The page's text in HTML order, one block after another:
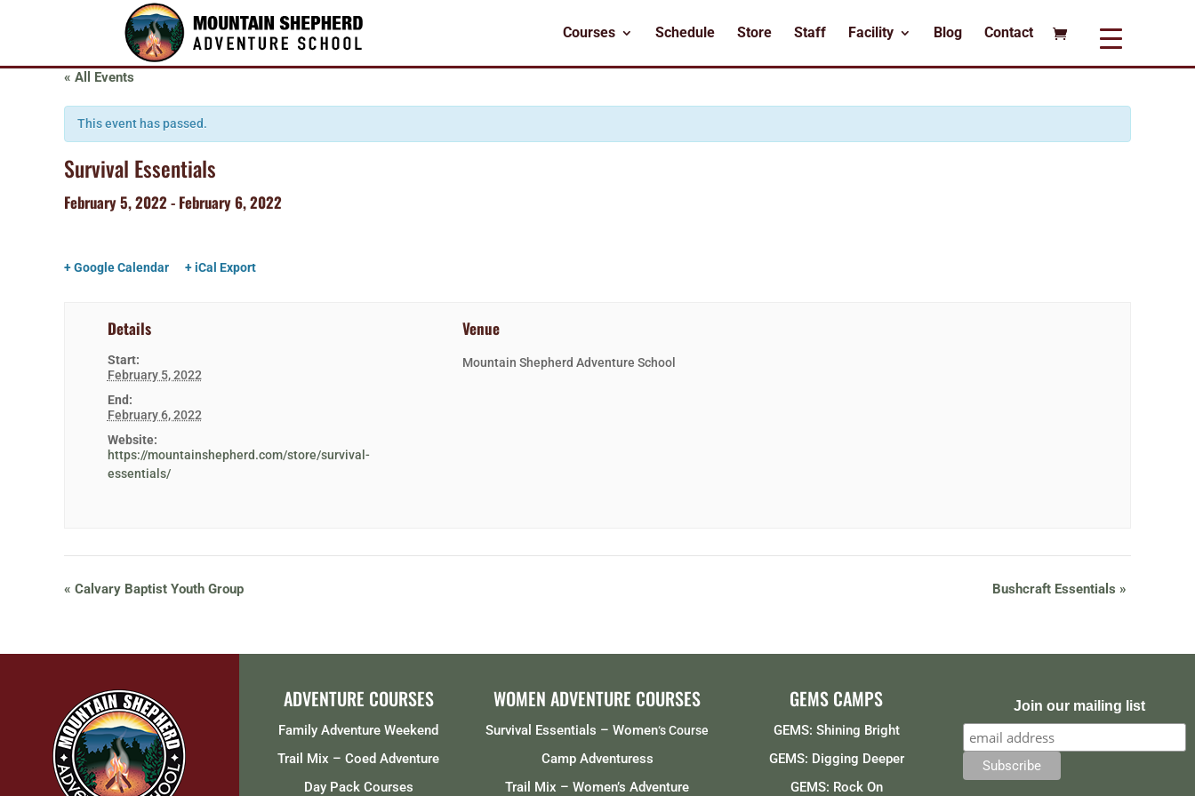
Courses Schedule Store Staff Facility Blog Contact
« All Events
This event has passed.
Survival Essentials
February 5, 2022 - February 6, 2022
+ Google Calendar + iCal Export
Details
Start:
February 5, 2022
End:
February 6, 2022
Website:
https://mountainshepherd.com/store/survival-
essentials/
Venue
Mountain Shepherd Adventure School
« Calvary Baptist Youth Group Bushcraft Essentials »
ADVENTURE COURSES
Family Adventure Weekend
Trail Mix – Coed Adventure
Day Pack Courses
WOMEN ADVENTURE COURSES
Survival Essentials – Women‘s Course
Camp Adventuress
Trail Mix – Women’s Adventure
GEMS CAMPS
GEMS: Shining Bright
GEMS: Digging Deeper
GEMS: Rock On
Join our mailing list